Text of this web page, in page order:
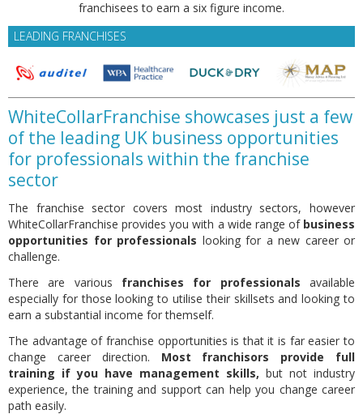
franchisees to earn a six figure income.
LEADING FRANCHISES
WhiteCollarFranchise showcases just a few
of the leading UK business opportunities
for professionals within the franchise
sector
The franchise sector covers most industry sectors, however
WhiteCollarFranchise provides you with a wide range of business
opportunities for professionals looking for a new career or
challenge.
There are various franchises for professionals available
especially for those looking to utilise their skillsets and looking to
earn a substantial income for themself.
The advantage of franchise opportunities is that it is far easier to
change career direction. Most franchisors provide full
training if you have management skills, but not industry
experience, the training and support can help you change career
path easily.